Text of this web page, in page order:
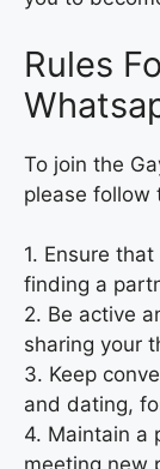
Rules
To join the
please follow
1. Ensure
finding a
2. Be active
sharing your
3. Keep
and dating,
4. Maintain a